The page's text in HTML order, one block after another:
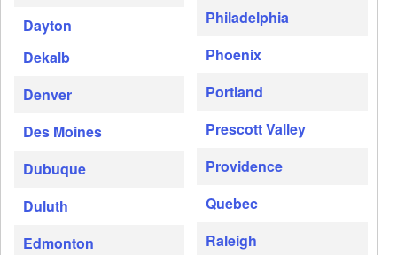
Dayton
Dekalb
Denver
Des Moines
Dubuque
Duluth
Edmonton
Philadelphia
Phoenix
Portland
Prescott Valley
Providence
Quebec
Raleigh